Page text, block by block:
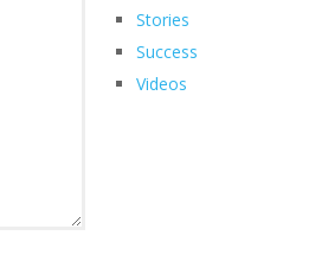
Stories
Success
Videos